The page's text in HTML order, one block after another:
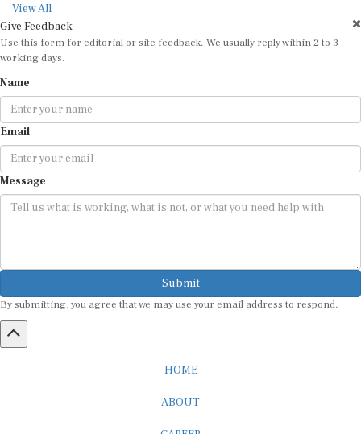
View All
Give Feedback
Use this form for editorial or site feedback. We usually reply within 2 to 3
working days.
Name
Email
Message
Submit
By submitting, you agree that we may use your email address to respond.
HOME
ABOUT